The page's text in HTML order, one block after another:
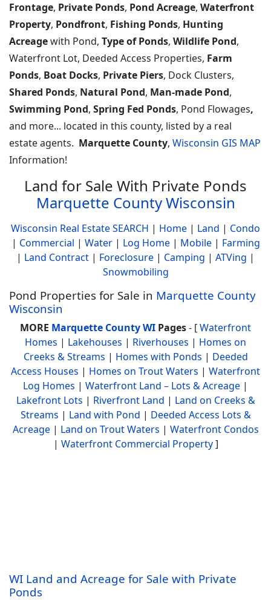
Frontage, Private Ponds, Pond Acreage, Waterfront
Property, Pondfront, Fishing Ponds, Hunting
Acreagewith Pond, Type of Ponds, Wildlife Pond,
Waterfront Lot, Deeded Access Properties, Farm
Ponds, Boat Docks, Private Piers, Dock Clusters,
Shared Ponds, Natural Pond, Man-made Pond,
Swimming Pond, Spring Fed Ponds, Pond Flowages,
and more... located in this county, listed by a real
estate agents. Marquette County, Wisconsin GIS MAP
Information!
Land for Sale With Private Ponds
Marquette County Wisconsin
Wisconsin Real Estate SEARCH | Home | Land | Condo
| Commercial | Water| Log Home| Mobile| Farming
| Land Contract | Foreclosure | Camping | ATVing |
Snowmobiling
Pond Properties for Sale in Marquette County
Wisconsin
MORE Marquette County WI Pages- [Waterfront
Homes | Lakehouses | Riverhouses | Homes on
Creeks & Streams | Homes with Ponds | Deeded
Access Houses | Homes on Trout Waters | Waterfront
Log Homes | Waterfront Land – Lots & Acreage |
Lakefront Lots | Riverfront Land | Land on Creeks &
Streams | Land with Pond | Deeded Access Lots &
Acreage| Land on Trout Waters | Waterfront Condos
| Waterfront Commercial Property]
WI Land and Acreage for Sale with Private
Ponds